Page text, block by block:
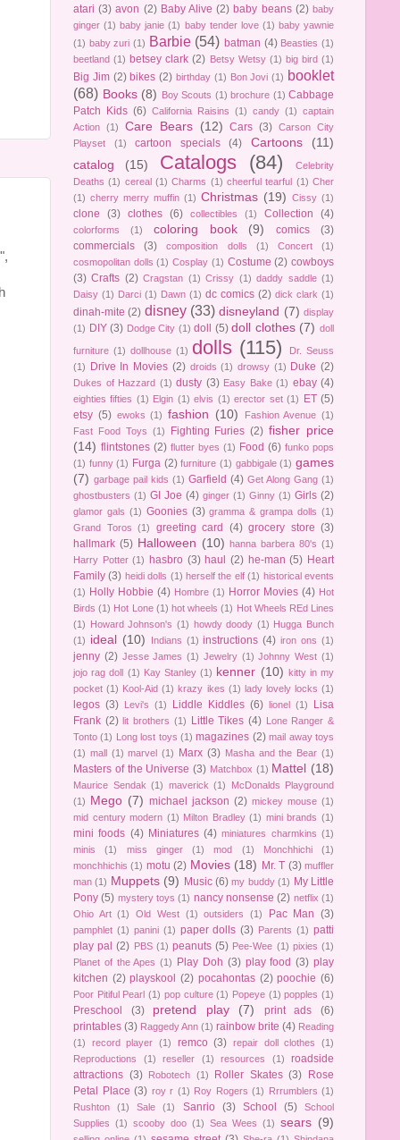
atari (3) avon (2) Baby Alive (2) baby beans (2) baby
ginger (1) baby janie (1) baby tender love (1) baby yawnie
(1) baby zuri (1) Barbie (54) batman (4) Beasties (1)
beetland (1) betsey clark (2) Betsy Wetsy (1) big bird (1)
Big Jim (2) bikes (2) birthday (1) Bon Jovi (1) booklet
(68) Books (8) Boy Scouts (1) brochure (1) Cabbage
Patch Kids (6) California Raisins (1) candy (1) captain
Action (1) Care Bears (12) Cars (3) Carson City
Playset
(1) cartoon specials (4) Cartoons
(11)
catalog
(15) Catalogs (84)
Celebrity
Deaths (1) cereal (1) Charms (1) cheerful tearful (1) Cher
(1) cherry merry muffin (1) Christmas (19) Cissy (1)
clone (3) clothes (6) collectibles (1) Collection (4)
colorforms (1) coloring book (9) comics
(3)
commercials
(3) composition dolls (1) Concert
(1)
cosmopolitan dolls (1) Cosplay (1) Costume (2) cowboys
(3) Crafts (2) Cragstan (1) Crissy (1) daddy saddle (1)
Daisy (1) Darci (1) Dawn (1) dc comics (2) dick clark (1)
dinah-mite (2) disney (33) disneyland (7) display
(1) DIY (3) Dodge City (1) doll (5) doll clothes (7) doll
furniture (1) dollhouse (1) dolls (115)
Dr. Seuss
(1)
Drive In Movies (2) droids (1) drowsy (1) Duke (2)
Dukes of Hazzard (1) dusty (3) Easy Bake (1) ebay (4)
eighties fifties (1) Elgin (1) elvis (1) erector set (1) ET (5)
etsy (5) ewoks (1) fashion (10) Fashion Avenue (1)
Fast Food Toys (1) Fighting Furies (2) fisher price
(14) flintstones (2) flutter byes (1) Food (6) funko pops
(1) funny (1) Furga (2) furniture (1) gabbigale (1) games
(7) garbage pail kids (1) Garfield (4) Get Along Gang (1)
ghostbusters (1) GI Joe (4) ginger (1) Ginny (1) Girls (2)
glamor gals (1) Goonies (3) gramma & grampa dolls (1)
Grand Toros (1) greeting card (4) grocery store (3)
hallmark (5) Halloween (10) hanna barbera 80's (1)
Harry Potter (1) hasbro (3) haul (2) he-man (5) Heart
Family (3) heidi dolls (1) herself the elf (1) historical events
(1) Holly Hobbie (4) Hombre (1) Horror Movies (4) Hot
Birds (1) Hot Lone (1) hot wheels (1) Hot Wheels REd Lines
(1)
Howard Johnson's (1) howdy doody (1) Hugga Bunch
(1) ideal (10) Indians (1) instructions (4) iron ons (1)
jenny (2) Jesse James (1) Jewelry (1) Johnny West (1)
jojo rag doll
(1) Kay Stanley (1) kenner (10) kitty in my
pocket (1) Kool-Aid (1) krazy ikes (1) lady lovely locks (1)
legos (3) Levi's (1) Liddle Kiddles (6) lionel (1)
Lisa
Frank (2) lit brothers (1) Little Tikes (4)
Lone Ranger &
Tonto (1) Long lost toys (1) magazines (2) mail away toys
(1) mall (1) marvel (1) Marx (3) Masha and the Bear (1)
Masters of the Universe (3) Matchbox (1) Mattel (18)
Maurice Sendak (1) maverick (1)
McDonalds Playground
(1)
Mego (7) michael jackson (2) mickey mouse (1)
mid century modern (1) Milton Bradley (1) mini brands (1)
mini foods (4) Miniatures (4) miniatures charmkins (1)
minis
(1) miss ginger (1) mod (1) Monchhichi
(1)
monchhichis (1) motu (2) Movies (18) Mr. T (3) muffler
man (1) Muppets (9) Music (6) my buddy (1) My Little
Pony (5) mystery toys (1) nancy nonsense (2) netflix (1)
Ohio Art (1) Old West (1) outsiders (1) Pac Man (3)
pamphlet (1) panini (1) paper dolls (3) Parents (1) patti
play pal (2) PBS (1) peanuts (5) Pee-Wee (1) pixies (1)
Planet of the Apes (1) Play Doh (3) play food (3) play
kitchen (2) playskool (2) pocahontas (2) poochie (6)
Poor Pitiful Pearl (1) pop culture (1) Popeye (1) popples (1)
Preschool (3) pretend play (7) print ads
(6)
printables (3) Raggedy Ann (1) rainbow brite (4) Reading
(1)
record player (1) remco (3) repair doll clothes
(1)
Reproductions
(1) reseller (1) resources (1)
roadside
attractions (3) Robotech (1) Roller Skates (3)
Rose
Petal Place (3) roy r (1) Roy Rogers (1) Rrrumblers (1)
Rushton
(1) Sale (1) Sanrio (3) School (5)
School
Supplies (1) scooby doo (1) Sea Wees (1) sears (9)